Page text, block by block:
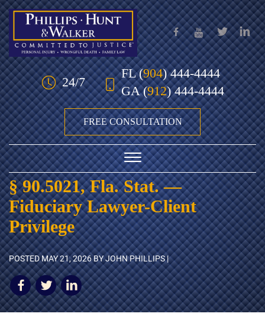
Skip to Main Content
24/7
FL(904) 444-4444
GA(912) 444-4444
FREE CONSULTATION
☰
HOME
OUR TEAM
PRACTICE AREAS
AWARDS & ACCLAIM
WHAT CLIENTS SAY
§ 90.5021, Fla. Stat. —
Fiduciary Lawyer-Client
Privilege
POSTEDMAY 21, 2026BY JOHN PHILLIPS |